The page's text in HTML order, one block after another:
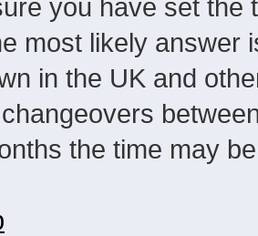
you have set
most likely answer
in the UK and
the time may